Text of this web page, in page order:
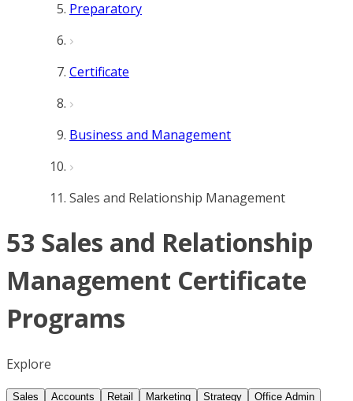
Preparatory
Certificate
Business and Management
Sales and Relationship Management
53 Sales and Relationship
Management Certificate
Programs
Explore
Sales Accounts Retail Marketing Strategy
Office Admin